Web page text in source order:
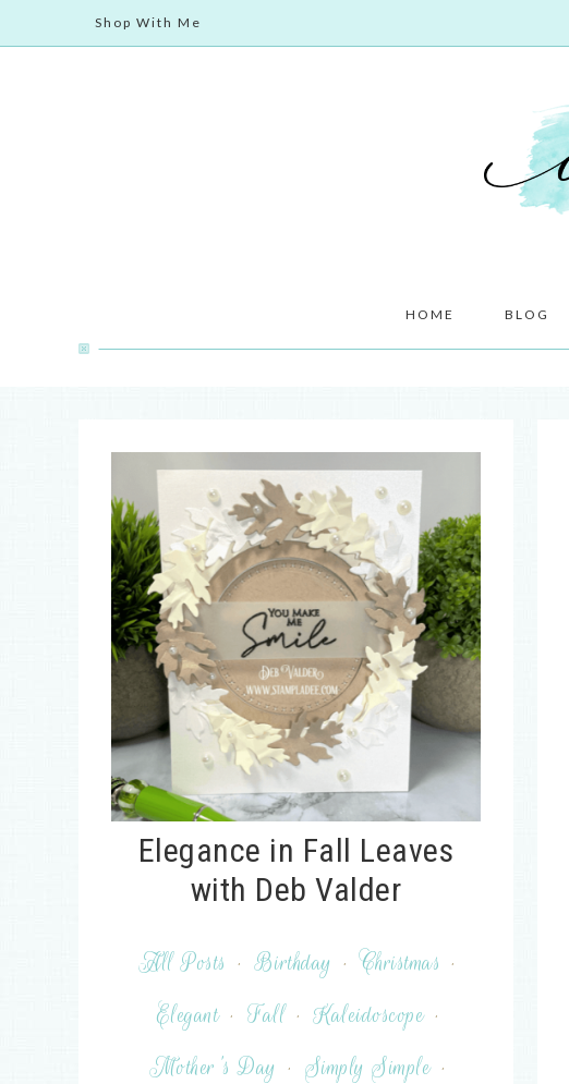
Shop With Me
HOME BLOG
Elegance in Fall Leaves
with Deb Valder
All Posts · Birthday · Christmas ·
Elegant · Fall · Kaleidoscope ·
Mother's Day · Simply Simple ·